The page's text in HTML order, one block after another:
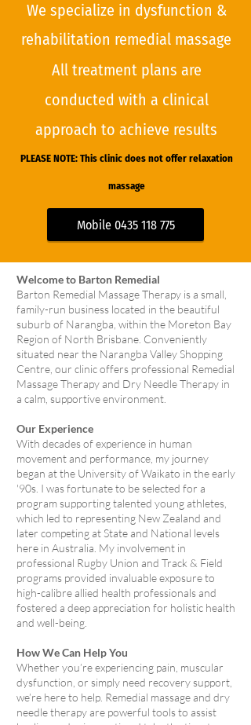
We specialize in dysfunction &
rehabilitation remedial massage
All treatment plans are
conducted with a clinical
approach to achieve results
PLEASE NOTE: This clinic does not offer relaxation
massage
Mobile 0435 118 775
Welcome to Barton Remedial
Barton Remedial Massage Therapy is a small,
family-run business located in the beautiful
suburb of Narangba, within the Moreton Bay
Region of North Brisbane. Conveniently
situated near the Narangba Valley Shopping
Centre, our clinic offers professional Remedial
Massage Therapy and Dry Needle Therapy in
a calm, supportive environment.
Our Experience
With decades of experience in human
movement and performance, my journey
began at the University of Waikato in the early
'90s. I was fortunate to be selected for a
program supporting talented young athletes,
which led to representing New Zealand and
later competing at State and National levels
here in Australia. My involvement in
professional Rugby Union and Track & Field
programs provided invaluable exposure to
high-calibre allied health professionals and
fostered a deep appreciation for holistic health
and well-being.
How We Can Help You
Whether you’re experiencing pain, muscular
dysfunction, or simply need recovery support,
we’re here to help. Remedial massage and dry
needle therapy are powerful tools to assist